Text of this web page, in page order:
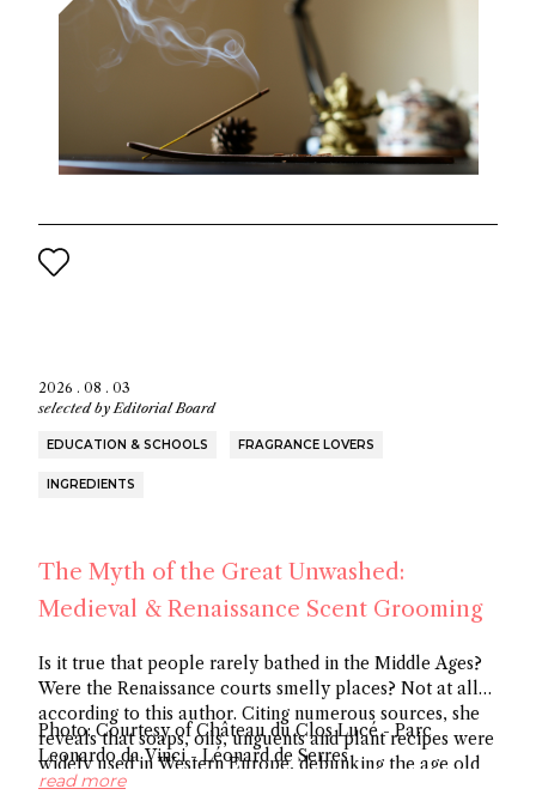
2026 . 08 . 03
selected byEditorial Board
EDUCATION & SCHOOLS FRAGRANCE LOVERS
INGREDIENTS
The Myth of the Great Unwashed:
Medieval & Renaissance Scent Grooming
Is it true that people rarely bathed in the Middle Ages?
Were the Renaissance courts smelly places? Not at all
according to this author. Citing numerous sources, she
reveals that soaps, oils, unguents and plant recipes were
widely used in Western Europe, debunking the age old
myth about hygiene.
Photo: Courtesy of Château du Clos Lucé - Parc
Leonardo da Vinci - Léonard de Serres
read more